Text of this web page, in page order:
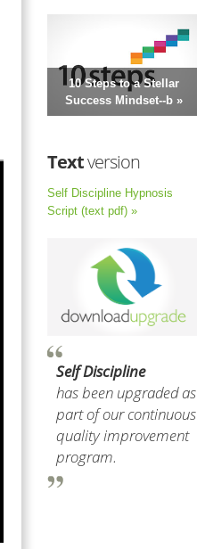
10 Steps to a Stellar
Success Mindset--b »
Textversion
Self Discipline Hypnosis
Script (text pdf) »
Self Discipline
has been upgraded as
part of our continuous
quality improvement
program.